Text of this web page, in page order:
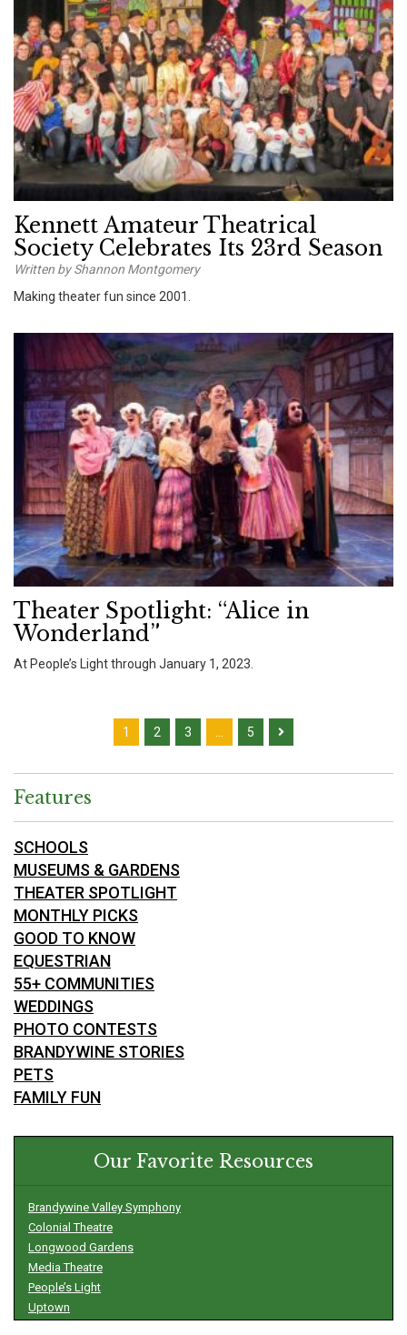
Kennett Amateur Theatrical
Society Celebrates Its 23rd Season
Written by Shannon Montgomery
Making theater fun since 2001.
Theater Spotlight: “Alice in
Wonderland”
At People’s Light through January 1, 2023.
1 2 3 5
Features
SCHOOLS
MUSEUMS & GARDENS
THEATER SPOTLIGHT
MONTHLY PICKS
GOOD TO KNOW
EQUESTRIAN
55+ COMMUNITIES
WEDDINGS
PHOTO CONTESTS
BRANDYWINE STORIES
PETS
FAMILY FUN
Our Favorite Resources
Brandywine Valley Symphony
Colonial Theatre
Longwood Gardens
Media Theatre
People’s Light
Uptown